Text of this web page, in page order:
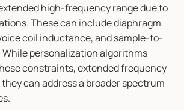
high-frequency range due to
These can include diaphragm
coil inductance, and sample-to-
While personalization algorithms
constraints, extended frequency
can address a broader spectrum